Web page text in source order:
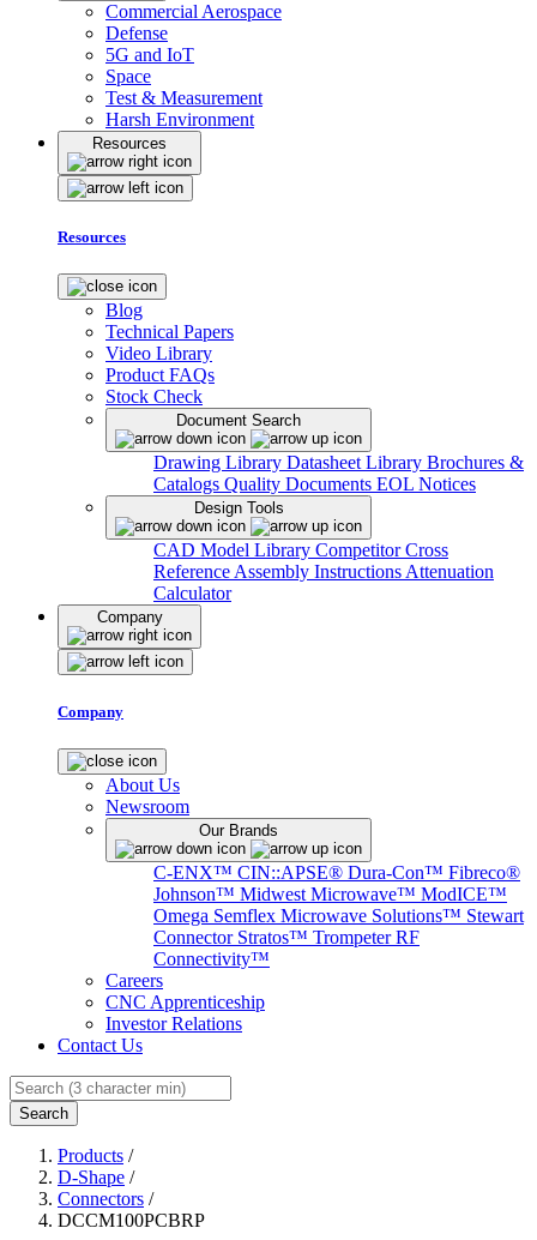
Commercial Aerospace
Defense
5G and IoT
Space
Test & Measurement
Harsh Environment
Resources
Resources
Blog
Technical Papers
Video Library
Product FAQs
Stock Check
Document Search
Drawing Library Datasheet Library Brochures &
Catalogs Quality Documents EOL Notices
Design Tools
CAD Model Library Competitor Cross
Reference Assembly Instructions Attenuation
Calculator
Company
Company
About Us
Newsroom
Our Brands
C-ENX™ CIN::APSE® Dura-Con™ Fibreco®
Johnson™ Midwest Microwave™ ModICE™
Omega Semflex Microwave Solutions™ Stewart
Connector Stratos™ Trompeter RF
Connectivity™
Careers
CNC Apprenticeship
Investor Relations
Contact Us
Search
Products /
D-Shape /
Connectors /
DCCM100PCBRP